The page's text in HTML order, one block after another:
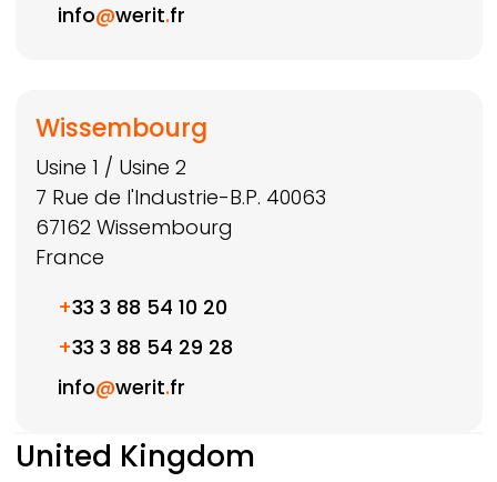
info@werit.fr
Wissembourg
Usine 1 / Usine 2
7 Rue de l'Industrie-B.P. 40063
67162 Wissembourg
France
+33 3 88 54 10 20
+33 3 88 54 29 28
info@werit.fr
United Kingdom